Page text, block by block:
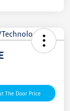
The Door Price